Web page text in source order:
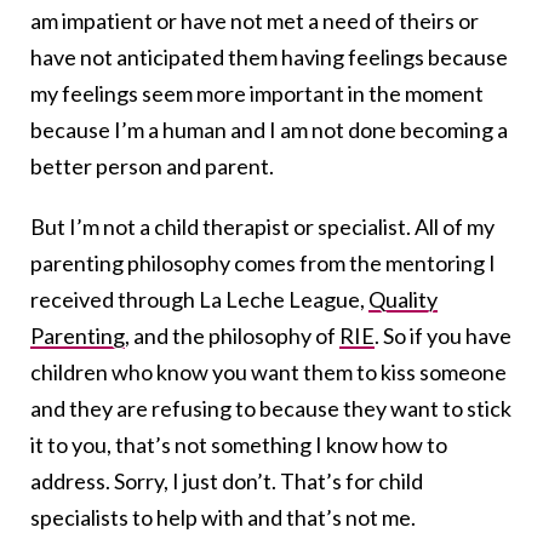
am impatient or have not met a need of theirs or
have not anticipated them having feelings because
my feelings seem more important in the moment
because I’m a human and I am not done becoming a
better person and parent.
But I’m not a child therapist or specialist. All of my
parenting philosophy comes from the mentoring I
received through La Leche League, Quality
Parenting, and the philosophy of RIE. So if you have
children who know you want them to kiss someone
and they are refusing to because they want to stick
it to you, that’s not something I know how to
address. Sorry, I just don’t. That’s for child
specialists to help with and that’s not me.